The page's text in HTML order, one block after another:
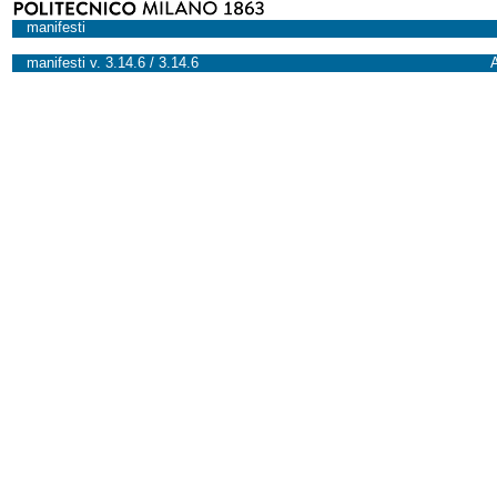
manifesti
manifesti v. 3.14.6 / 3.14.6